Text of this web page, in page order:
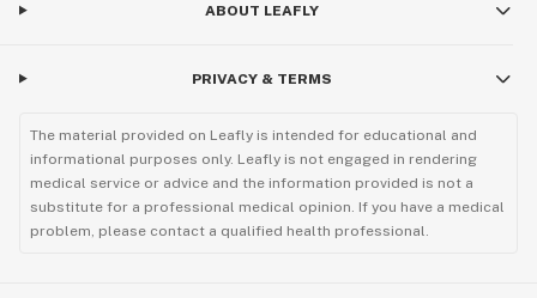
ABOUT LEAFLY
PRIVACY & TERMS
The material provided on Leafly is intended for educational and
informational purposes only. Leafly is not engaged in rendering
medical service or advice and the information provided is not a
substitute for a professional medical opinion. If you have a medical
problem, please contact a qualified health professional.